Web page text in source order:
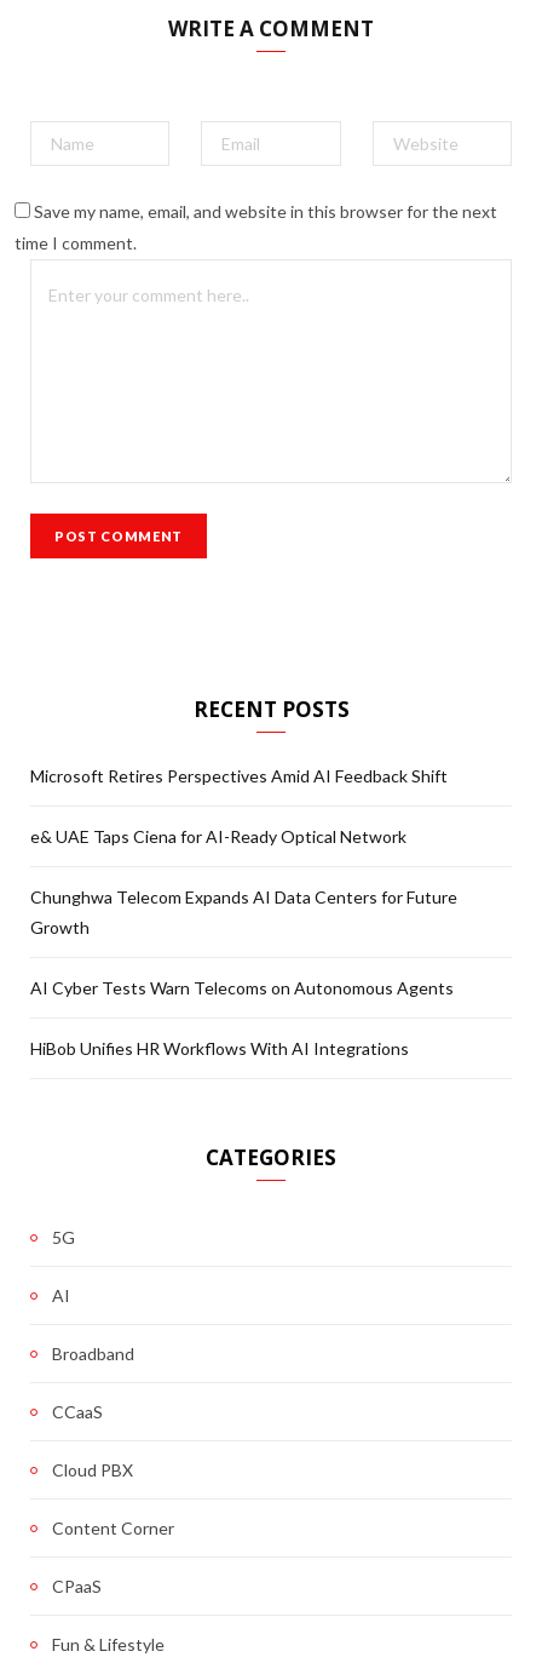
WRITE A COMMENT
Save my name, email, and website in this browser for the next
time I comment.
RECENT POSTS
Microsoft Retires Perspectives Amid AI Feedback Shift
e& UAE Taps Ciena for AI-Ready Optical Network
Chunghwa Telecom Expands AI Data Centers for Future
Growth
AI Cyber Tests Warn Telecoms on Autonomous Agents
HiBob Unifies HR Workflows With AI Integrations
CATEGORIES
5G
AI
Broadband
CCaaS
Cloud PBX
Content Corner
CPaaS
Fun & Lifestyle